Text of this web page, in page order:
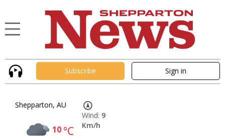
Subscribe Sign in
Shepparton, AU
10°C
Wind: 9
Km/h